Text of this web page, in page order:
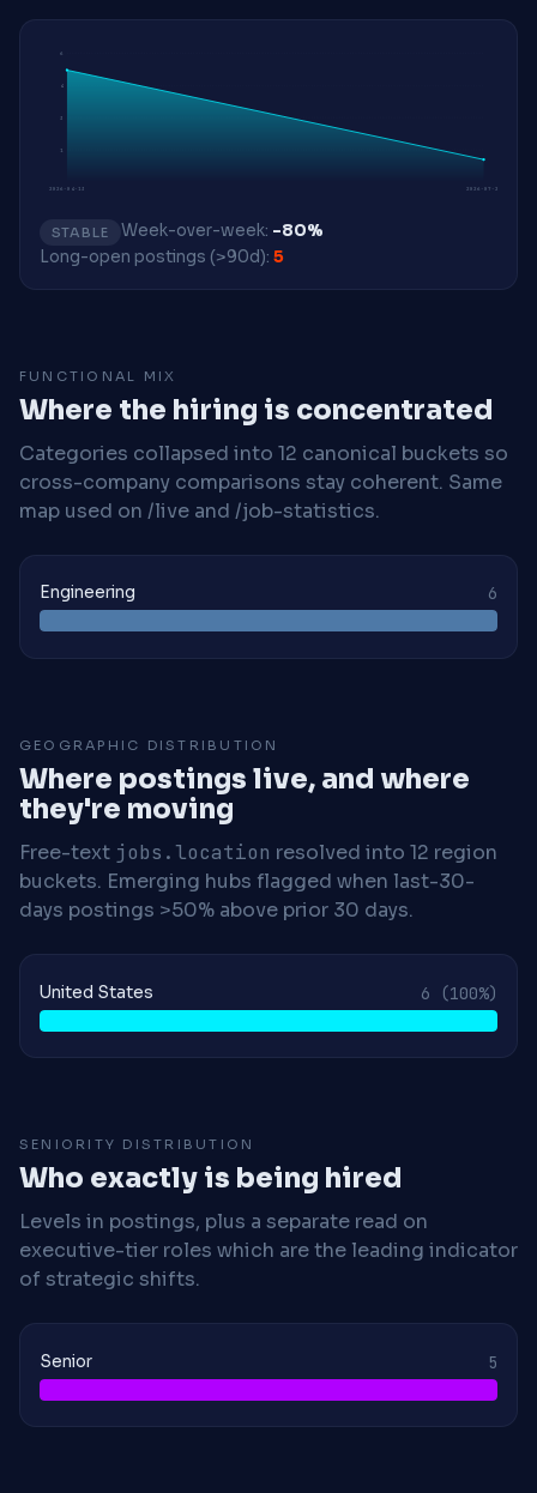
1
3
4
6
2026-04-13 2026-07-27
STABLE Week-over-week: -80%
Long-open postings (>90d): 5
FUNCTIONAL MIX
Where the hiring is concentrated
Categories collapsed into 12 canonical buckets so
cross-company comparisons stay coherent. Same
map used on /live and /job-statistics.
Engineering 6
GEOGRAPHIC DISTRIBUTION
Where postings live, and where
they're moving
Free-text jobs.location resolved into 12 region
buckets. Emerging hubs flagged when last-30-
days postings >50% above prior 30 days.
United States 6 (100%)
SENIORITY DISTRIBUTION
Who exactly is being hired
Levels in postings, plus a separate read on
executive-tier roles which are the leading indicator
of strategic shifts.
Senior 5